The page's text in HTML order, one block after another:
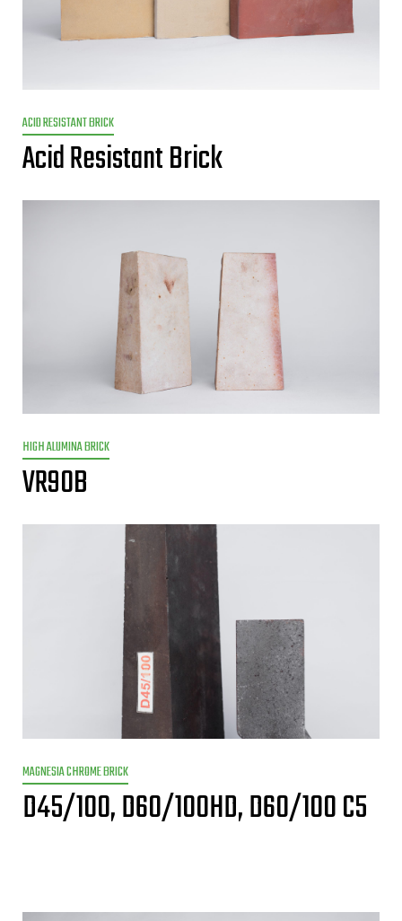
ACID RESISTANT BRICK
Acid Resistant Brick
HIGH ALUMINA BRICK
VR90B
MAGNESIA CHROME BRICK
D45/100, D60/100HD, D60/100 C5